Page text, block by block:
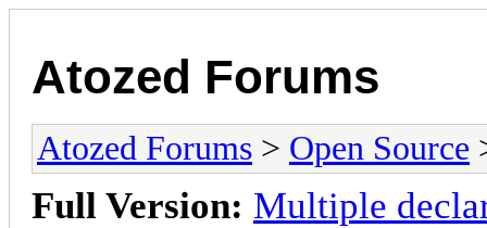
Atozed Forums
Atozed Forums > Open Source
Full Version: Multiple